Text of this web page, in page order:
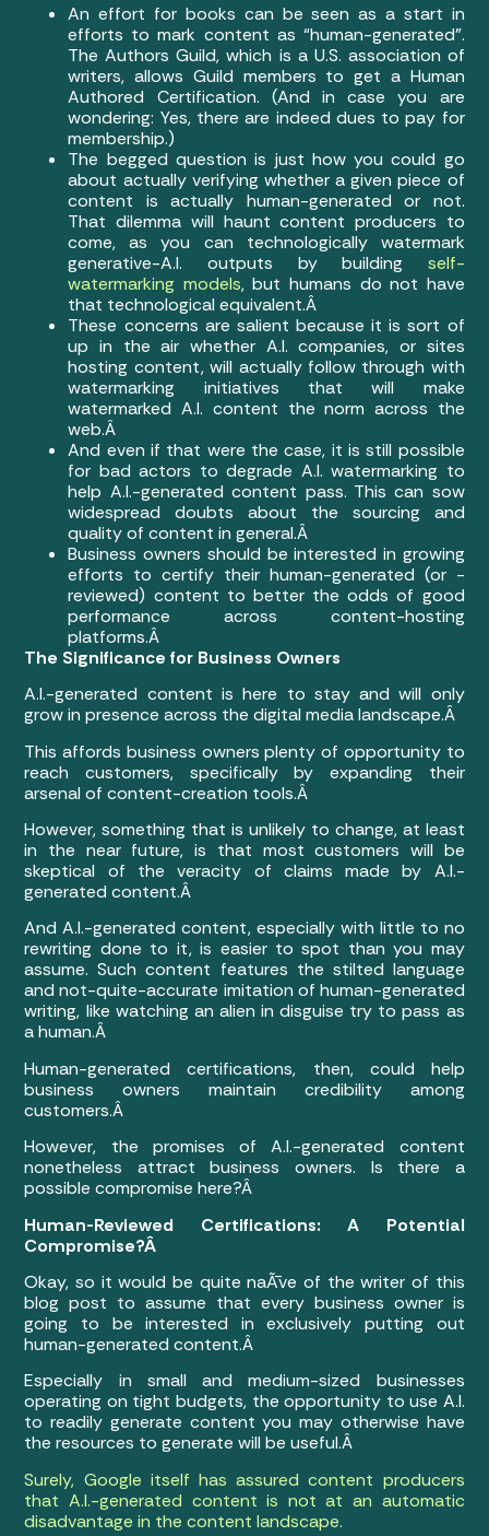
An effort for books can be seen as a start in
efforts to mark content as “human-generated”.
The Authors Guild, which is a U.S. association of
writers, allows Guild members to get a Human
Authored Certification. (And in case you are
wondering: Yes, there are indeed dues to pay for
membership.)
The begged question is just how you could go
about actually verifying whether a given piece of
content is actually human-generated or not.
That dilemma will haunt content producers to
come, as you can technologically watermark
generative-A.I. outputs by building self-
watermarking models, but humans do not have
that technological equivalent.Â
These concerns are salient because it is sort of
up in the air whether A.I. companies, or sites
hosting content, will actually follow through with
watermarking initiatives that will make
watermarked A.I. content the norm across the
web.Â
And even if that were the case, it is still possible
for bad actors to degrade A.I. watermarking to
help A.I.-generated content pass. This can sow
widespread doubts about the sourcing and
quality of content in general.Â
Business owners should be interested in growing
efforts to certify their human-generated (or -
reviewed) content to better the odds of good
performance across content-hosting
platforms.Â
The Significance for Business Owners
A.I.-generated content is here to stay and will only
grow in presence across the digital media landscape.Â
This affords business owners plenty of opportunity to
reach customers, specifically by expanding their
arsenal of content-creation tools.Â
However, something that is unlikely to change, at least
in the near future, is that most customers will be
skeptical of the veracity of claims made by A.I.-
generated content.Â
And A.I.-generated content, especially with little to no
rewriting done to it, is easier to spot than you may
assume. Such content features the stilted language
and not-quite-accurate imitation of human-generated
writing, like watching an alien in disguise try to pass as
a human.Â
Human-generated certifications, then, could help
business owners maintain credibility among
customers.Â
However, the promises of A.I.-generated content
nonetheless attract business owners. Is there a
possible compromise here?Â
Human-Reviewed Certifications: A Potential
Compromise?Â
Okay, so it would be quite naÃ¯ve of the writer of this
blog post to assume that every business owner is
going to be interested in exclusively putting out
human-generated content.Â
Especially in small and medium-sized businesses
operating on tight budgets, the opportunity to use A.I.
to readily generate content you may otherwise have
the resources to generate will be useful.Â
Surely, Google itself has assured content producers
that A.I.-generated content is not at an automatic
disadvantage in the content landscape.